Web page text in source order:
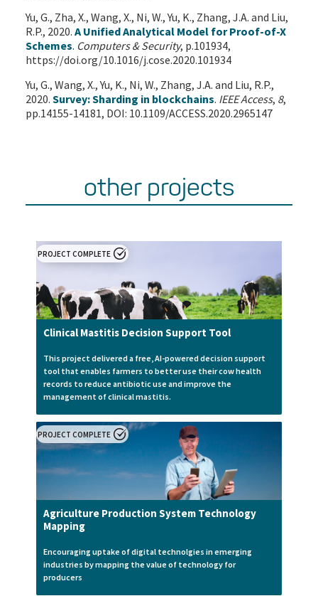
Yu, G., Zha, X., Wang, X., Ni, W., Yu, K., Zhang, J.A. and Liu,
R.P., 2020. A Unified Analytical Model for Proof-of-X
Schemes. Computers & Security, p.101934,
https://doi.org/10.1016/j.cose.2020.101934
Yu, G., Wang, X., Yu, K., Ni, W., Zhang, J.A. and Liu, R.P.,
2020. Survey: Sharding in blockchains. IEEE Access, 8,
pp.14155-14181, DOI: 10.1109/ACCESS.2020.2965147
other projects
PROJECT COMPLETE
Clinical Mastitis Decision Support Tool
This project delivered a free, AI-powered decision support
tool that enables farmers to better use their cow health
records to reduce antibiotic use and improve the
management of clinical mastitis.
PROJECT COMPLETE
Agriculture Production System Technology
Mapping
Encouraging uptake of digital technolgies in emerging
industries by mapping the value of technology for
producers